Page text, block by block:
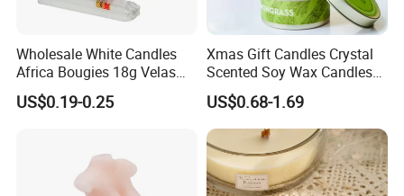
Wholesale White Candles
Africa Bougies 18g Velas
Stick Pillar Decorative
Household Candles
US$0.19-0.25
Xmas Gift Candles Crystal
Scented Soy Wax Candles
Candelabra Home
Decoration Gemstone
Candle Holders
US$0.68-1.69